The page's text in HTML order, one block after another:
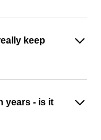
keep
years - is it